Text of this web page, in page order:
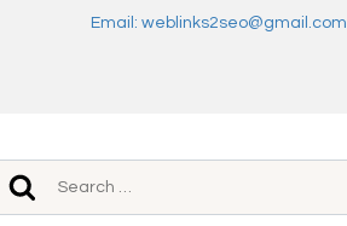
Email: weblinks2seo@gmail.com